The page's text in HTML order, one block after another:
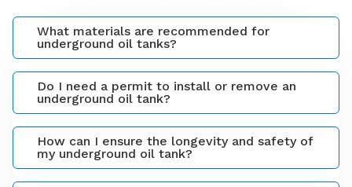
What materials are recommended for
underground oil tanks?
Do I need a permit to install or remove an
underground oil tank?
How can I ensure the longevity and safety of
my underground oil tank?